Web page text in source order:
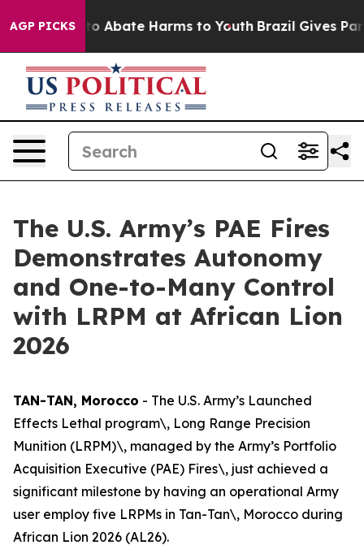
AGP PICKS
Fund to Abate Harms to Youth Brazil Gives
The U.S. Army’s PAE Fires
Demonstrates Autonomy
and One-to-Many Control
with LRPM at African Lion
2026
TAN-TAN, Morocco - The U.S. Army’s Launched
Effects Lethal program\, Long Range Precision
Munition (LRPM)\, managed by the Army’s Portfolio
Acquisition Executive (PAE) Fires\, just achieved a
significant milestone by having an operational Army
user employ five LRPMs in Tan-Tan\, Morocco during
African Lion 2026 (AL26).